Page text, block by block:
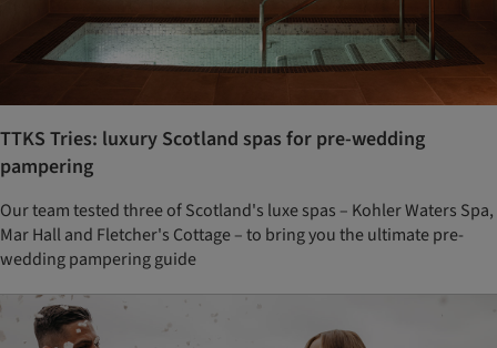
TTKS Tries: luxury Scotland spas for pre-wedding
pampering
Our team tested three of Scotland's luxe spas – Kohler Waters Spa,
Mar Hall and Fletcher's Cottage – to bring you the ultimate pre-
wedding pampering guide